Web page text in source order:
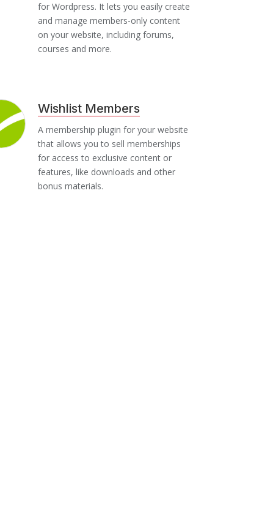
for Wordpress. It lets you easily create
and manage members-only content
on your website, including forums,
courses and more.
Wishlist Members
A membership plugin for your website
that allows you to sell memberships
for access to exclusive content or
features, like downloads and other
bonus materials.